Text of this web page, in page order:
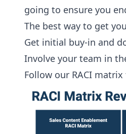
going to ensure you
The best way to get
Get initial buy-in and
Involve your team in
Follow our RACI